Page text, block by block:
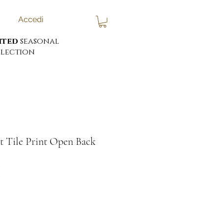
seasonal
Accedi
Tile Print Open Back